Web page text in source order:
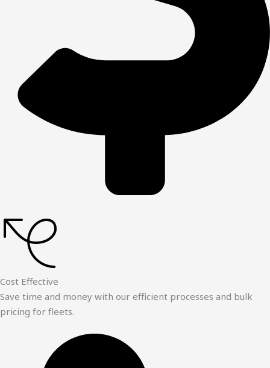
Cost Effective
Save time and money with our efficient processes and bulk
pricing for fleets.